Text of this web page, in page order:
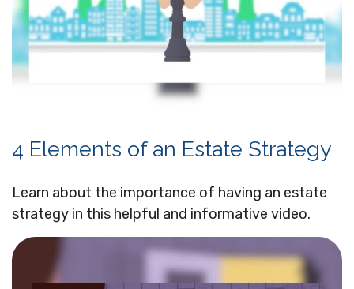
4 Elements of an Estate Strategy
Learn about the importance of having an estate
strategy in this helpful and informative video.